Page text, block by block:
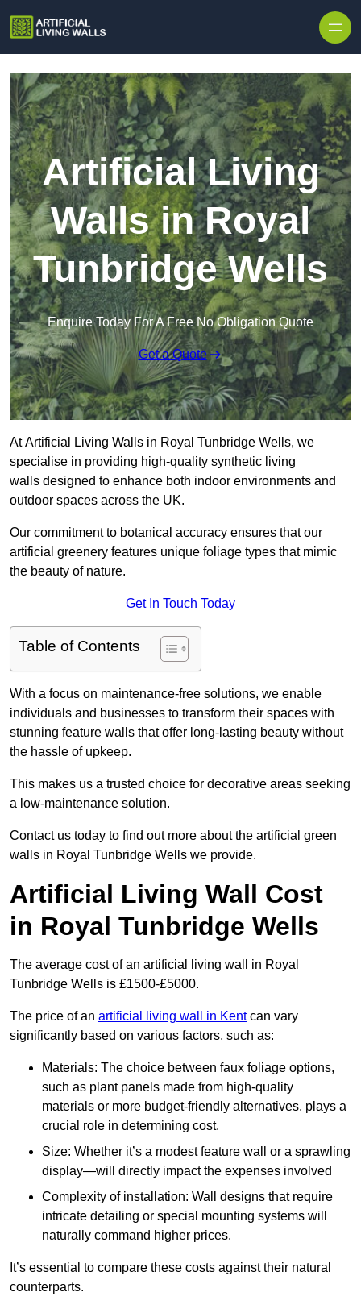
Artificial Living
Walls in Royal
Tunbridge Wells
Enquire Today For A Free No Obligation Quote
Get a Quote
At Artificial Living Walls in Royal Tunbridge Wells, we
specialise in providing high-quality synthetic living
walls designed to enhance both indoor environments and
outdoor spaces across the UK.
Our commitment to botanical accuracy ensures that our
artificial greenery features unique foliage types that mimic
the beauty of nature.
Get In Touch Today
Table of Contents
With a focus on maintenance-free solutions, we enable
individuals and businesses to transform their spaces with
stunning feature walls that offer long-lasting beauty without
the hassle of upkeep.
This makes us a trusted choice for decorative areas seeking
a low-maintenance solution.
Contact us today to find out more about the artificial green
walls in Royal Tunbridge Wells we provide.
Artificial Living Wall Cost
in Royal Tunbridge Wells
The average cost of an artificial living wall in Royal
Tunbridge Wells is £1500-£5000.
The price of an artificial living wall in Kentcan vary
significantly based on various factors, such as:
Materials: The choice between faux foliage options,
such as plant panels made from high-quality
materials or more budget-friendly alternatives, plays a
crucial role in determining cost.
Size: Whether it’s a modest feature wall or a sprawling
display—will directly impact the expenses involved
Complexity of installation: Wall designs that require
intricate detailing or special mounting systems will
naturally command higher prices.
It’s essential to compare these costs against their natural
counterparts.